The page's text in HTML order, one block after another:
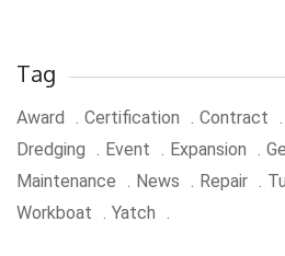
Tag
Award Certification Contract
Dredging
Event Expansion
Maintenance
News Repair
Workboat
Yatch